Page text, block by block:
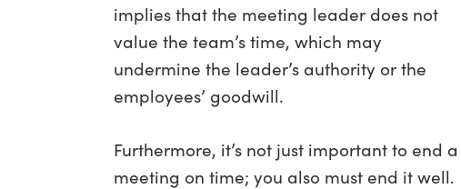
implies that the meeting leader does not
value the team’s time, which may
undermine the leader’s authority or the
employees’ goodwill.
Furthermore, it’s not just important to end a
meeting on time; you also must end it well.